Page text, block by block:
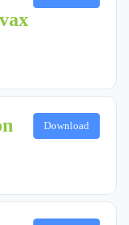
Download